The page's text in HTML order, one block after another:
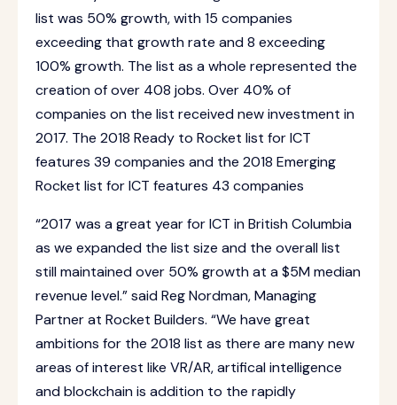
list was 50% growth, with 15 companies
exceeding that growth rate and 8 exceeding
100% growth. The list as a whole represented the
creation of over 408 jobs. Over 40% of
companies on the list received new investment in
2017. The 2018 Ready to Rocket list for ICT
features 39 companies and the 2018 Emerging
Rocket list for ICT features 43 companies
“2017 was a great year for ICT in British Columbia
as we expanded the list size and the overall list
still maintained over 50% growth at a $5M median
revenue level.” said Reg Nordman, Managing
Partner at Rocket Builders. “We have great
ambitions for the 2018 list as there are many new
areas of interest like VR/AR, artifical intelligence
and blockchain is addition to the rapidly